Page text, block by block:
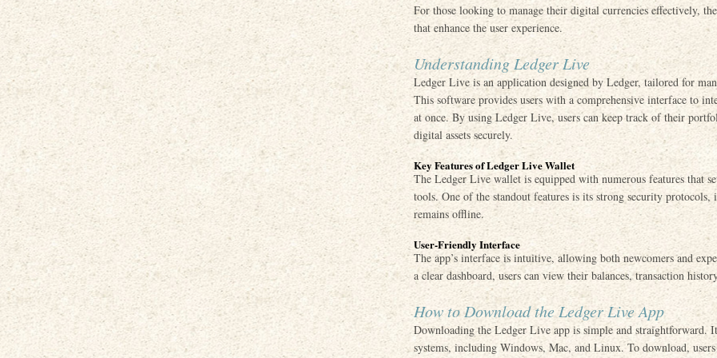
For those looking to manage their digital currencies effectively,
that enhance the user experience.
Understanding Ledger Live
Ledger Live is an application designed by Ledger, tailored for
This software provides users with a comprehensive interface to
at once. By using Ledger Live, users can keep track of their
digital assets securely.
Key Features of Ledger Live Wallet
The Ledger Live wallet is equipped with numerous features that
tools. One of the standout features is its strong security
remains offline.
User-Friendly Interface
The app’s interface is intuitive, allowing both newcomers and
a clear dashboard, users can view their balances, transaction
How to Download the Ledger Live App
Downloading the Ledger Live app is simple and straightforward.
systems, including Windows, Mac, and Linux. To download,